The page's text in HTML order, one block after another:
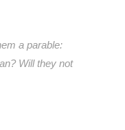
a parable:
Will they not